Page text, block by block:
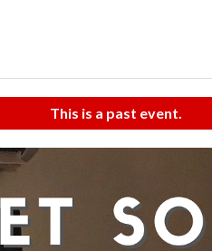
This is a past event.